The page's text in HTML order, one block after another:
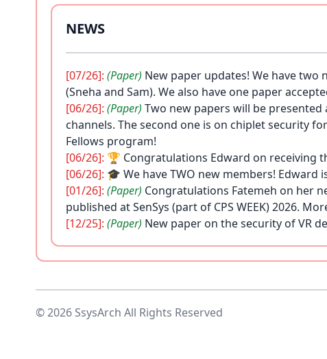
NEWS
[07/26]: (Paper) New paper updates! We have two
(Sneha and Sam). We also have one paper
[06/26]: (Paper) Two new papers will be
channels. The second one is on chiplet security
Fellows program!
[06/26]: 🏆 Congratulations Edward on receiving
[06/26]: 🎓 We have TWO new members!
[01/26]: (Paper) Congratulations Fatemeh on her
published at SenSys (part of CPS WEEK) 2026.
[12/25]: (Paper) New paper on the security of VR
[07/25]:🎓Sneha has joined the SsysArch lab to
[02/25]:
(Paper)New paper published at IEEE
information
here
A new paper titled "Chimera:
© 2026 SsysArch All Rights Reserved